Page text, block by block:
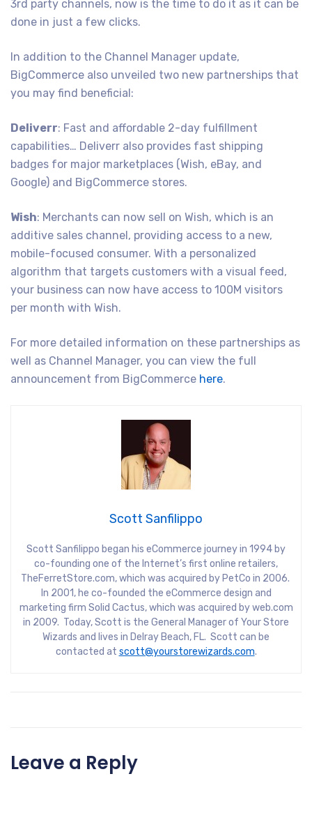
3rd party channels, now is the time to do it as it can be
done in just a few clicks.
In addition to the Channel Manager update,
BigCommerce also unveiled two new partnerships that
you may find beneficial:
Deliverr: Fast and affordable 2-day fulfillment
capabilities… Deliverr also provides fast shipping
badges for major marketplaces (Wish, eBay, and
Google) and BigCommerce stores.
Wish: Merchants can now sell on Wish, which is an
additive sales channel, providing access to a new,
mobile-focused consumer. With a personalized
algorithm that targets customers with a visual feed,
your business can now have access to 100M visitors
per month with Wish.
For more detailed information on these partnerships as
well as Channel Manager, you can view the full
announcement from BigCommerce here.
Scott Sanfilippo
Scott Sanfilippo began his eCommerce journey in 1994 by
co-founding one of the Internet’s first online retailers,
TheFerretStore.com, which was acquired by PetCo in 2006.
In 2001, he co-founded the eCommerce design and
marketing firm Solid Cactus, which was acquired by web.com
in 2009. Today, Scott is the General Manager of Your Store
Wizards and lives in Delray Beach, FL. Scott can be
contacted at scott@yourstorewizards.com.
Leave a Reply